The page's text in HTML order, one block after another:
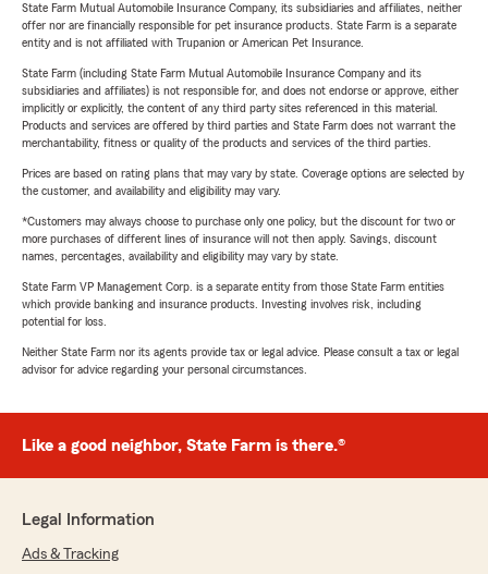
State Farm Mutual Automobile Insurance Company, its subsidiaries and affiliates, neither
offer nor are financially responsible for pet insurance products. State Farm is a separate
entity and is not affiliated with Trupanion or American Pet Insurance.
State Farm (including State Farm Mutual Automobile Insurance Company and its
subsidiaries and affiliates) is not responsible for, and does not endorse or approve, either
implicitly or explicitly, the content of any third party sites referenced in this material.
Products and services are offered by third parties and State Farm does not warrant the
merchantability, fitness or quality of the products and services of the third parties.
Prices are based on rating plans that may vary by state. Coverage options are selected by
the customer, and availability and eligibility may vary.
*Customers may always choose to purchase only one policy, but the discount for two or
more purchases of different lines of insurance will not then apply. Savings, discount
names, percentages, availability and eligibility may vary by state.
State Farm VP Management Corp. is a separate entity from those State Farm entities
which provide banking and insurance products. Investing involves risk, including
potential for loss.
Neither State Farm nor its agents provide tax or legal advice. Please consult a tax or legal
advisor for advice regarding your personal circumstances.
Like a good neighbor, State Farm is there.®
Legal Information
Ads & Tracking